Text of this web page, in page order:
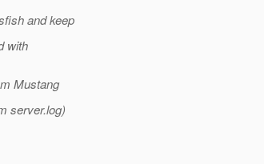
and keep
with
Mustang
server.log)